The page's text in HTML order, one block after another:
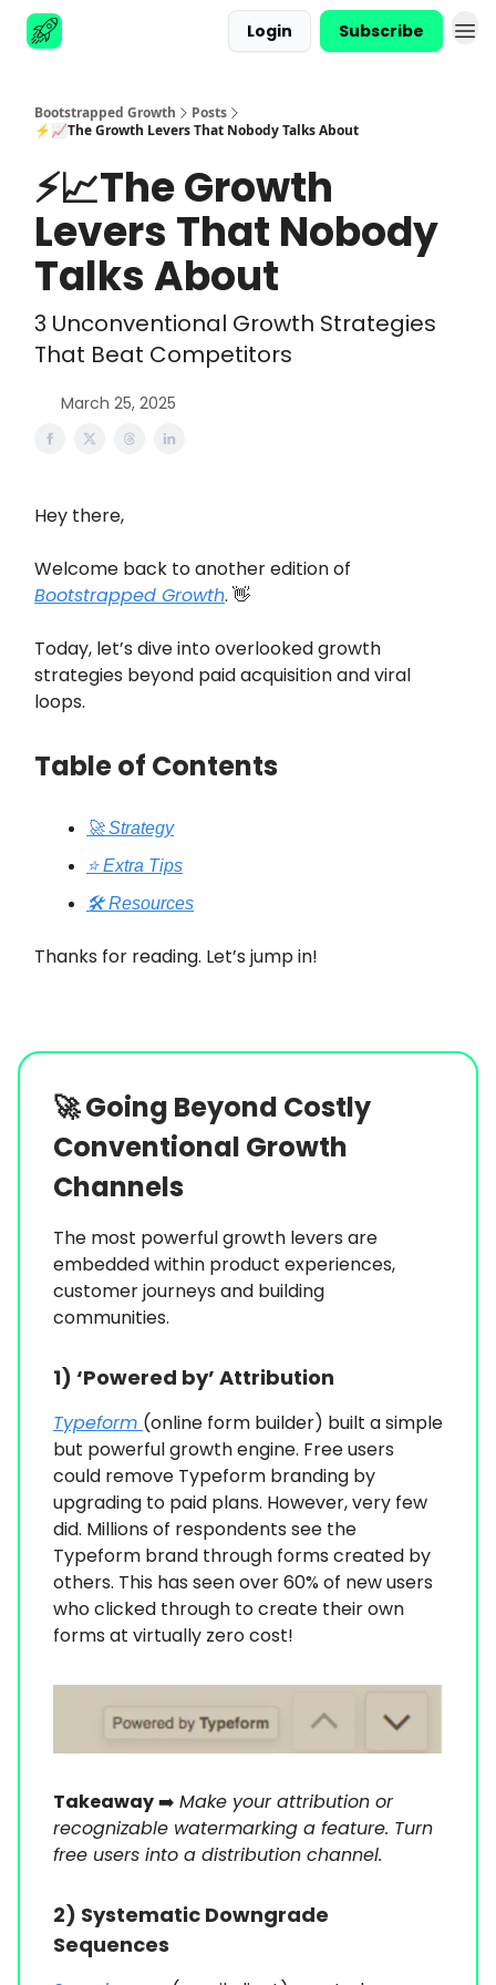
Login Subscribe
Bootstrapped Growth
Posts
⚡📈The Growth Levers That Nobody Talks About
⚡📈The Growth
Levers That Nobody
Talks About
3 Unconventional Growth Strategies
That Beat Competitors
March 25, 2025
Hey there,
Welcome back to another edition of
Bootstrapped Growth. 👋
Today, let’s dive into overlooked growth
strategies beyond paid acquisition and viral
loops.
Table of Contents
🚀 Strategy
⭐️ Extra Tips
🛠️ Resources
Thanks for reading. Let’s jump in!
🚀Going Beyond Costly
Conventional Growth
Channels
The most powerful growth levers are
embedded within product experiences,
customer journeys and building
communities.
1) ‘Powered by’ Attribution
Typeform (online form builder) built a simple
but powerful growth engine. Free users
could remove Typeform branding by
upgrading to paid plans. However, very few
did. Millions of respondents see the
Typeform brand through forms created by
others. This has seen over 60% of new users
who clicked through to create their own
forms at virtually zero cost!
Takeaway➡️ Make your attribution or
recognizable watermarking a feature. Turn
free users into a distribution channel.
2) Systematic Downgrade
Sequences